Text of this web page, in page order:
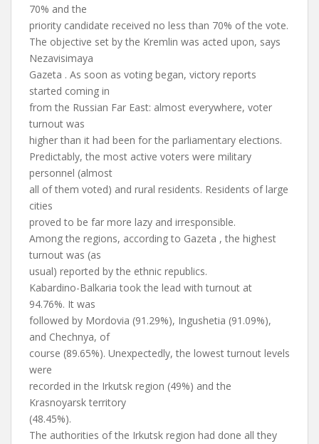
70% and the
priority candidate received no less than 70% of the vote.
The objective set by the Kremlin was acted upon, says
Nezavisimaya
Gazeta . As soon as voting began, victory reports
started coming in
from the Russian Far East: almost everywhere, voter
turnout was
higher than it had been for the parliamentary elections.
Predictably, the most active voters were military
personnel (almost
all of them voted) and rural residents. Residents of large
cities
proved to be far more lazy and irresponsible.
Among the regions, according to Gazeta , the highest
turnout was (as
usual) reported by the ethnic republics.
Kabardino-Balkaria took the lead with turnout at
94.76%. It was
followed by Mordovia (91.29%), Ingushetia (91.09%),
and Chechnya, of
course (89.65%). Unexpectedly, the lowest turnout levels
were
recorded in the Irkutsk region (49%) and the
Krasnoyarsk territory
(48.45%).
The authorities of the Irkutsk region had done all they